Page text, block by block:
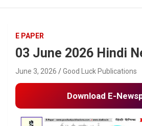
E PAPER
03 June 2026 Hindi
June 3, 2026 Good Luck Publications
Download E-